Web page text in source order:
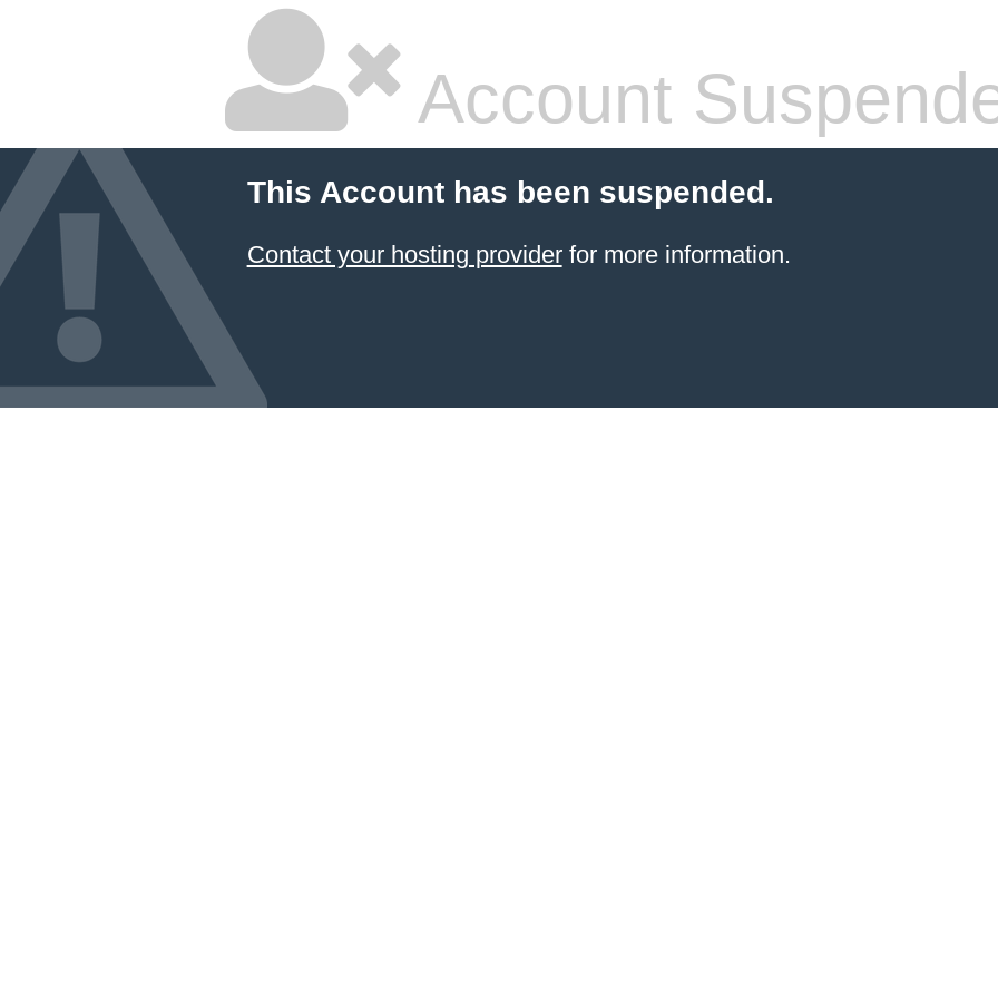
Account
This Account has been suspended.
Contact your hosting providerfor more information.